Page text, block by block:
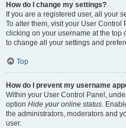
How do I change my settings?
If you are a registered user, all your
To alter them, visit your User
clicking on your username at the top
to change all your settings and
Top
How do I prevent my username
Within your User Control Panel,
option Hide your online status.
the administrators, moderators and
user.